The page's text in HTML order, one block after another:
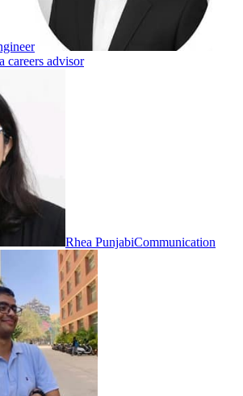
careers advisor
Rhea PunjabiCommunication